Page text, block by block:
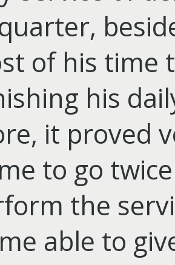
of his time
his
it proved
to go
the
able to